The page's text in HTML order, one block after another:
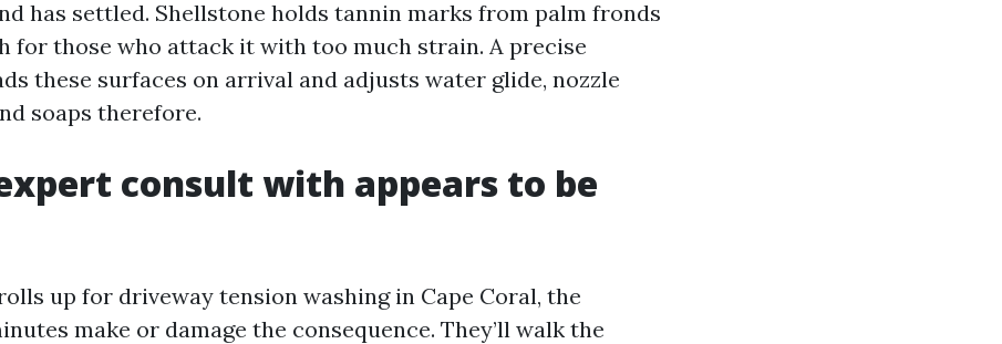
has settled. Shellstone holds tannin marks from palm fronds
for those who attack it with too much strain. A precise
these surfaces on arrival and adjusts water glide, nozzle
soaps therefore.
consult with appears to be
up for driveway tension washing in Cape Coral, the
make or damage the consequence. They’ll walk the